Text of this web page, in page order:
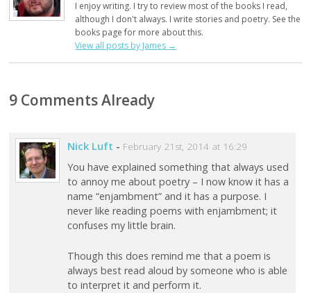
I enjoy writing. I try to review most of the books I read,
although I don't always. I write stories and poetry. See the
books page for more about this.
View all posts by James →
9 Comments Already
Nick Luft - February 21st, 2014 at 16:29
You have explained something that always used
to annoy me about poetry – I now know it has a
name “enjambment” and it has a purpose. I
never like reading poems with enjambment; it
confuses my little brain.
Though this does remind me that a poem is
always best read aloud by someone who is able
to interpret it and perform it.